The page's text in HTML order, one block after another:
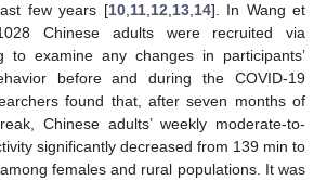
few years [10,11,12,13,14]. In Wang et
Chinese adults were recruited via
to examine any changes in participants’
before and during the COVID-19
found that, after seven months of
Chinese adults’ weekly moderate-to-
significantly decreased from 139 min to
females and rural populations. It was